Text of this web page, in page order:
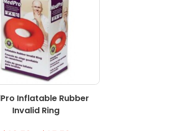
Inflatable Rubber
Invalid Ring